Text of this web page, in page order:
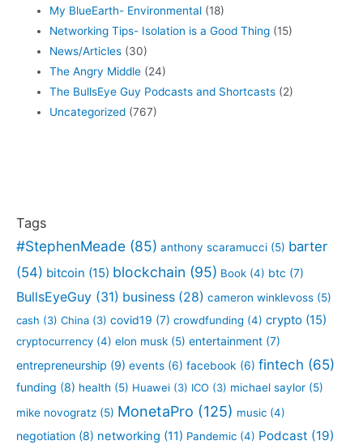
My BlueEarth- Environmental (18)
Networking Tips- Isolation is a Good Thing (15)
News/Articles (30)
The Angry Middle (24)
The BullsEye Guy Podcasts and Shortcasts (2)
Uncategorized (767)
Tags
#StephenMeade (85) anthony scaramucci (5) barter
(54) bitcoin (15) blockchain (95) Book (4) btc (7)
BullsEyeGuy (31) business (28) cameron winklevoss (5)
cash (3) China (3) covid19 (7) crowdfunding (4) crypto (15)
cryptocurrency (4) elon musk (5) entertainment (7)
entrepreneurship (9) events (6) facebook (6) fintech (65)
funding (8) health (5) Huawei (3) ICO (3) michael saylor (5)
mike novogratz (5) MonetaPro (125) music (4)
negotiation (8) networking (11) Pandemic (4) Podcast (19)